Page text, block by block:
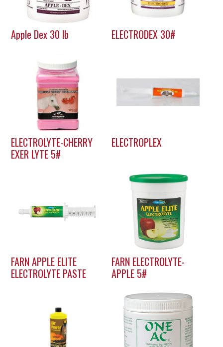
Apple Dex 30 lb ELECTRODEX 30#
ELECTROLYTE-CHERRY
EXER LYTE 5#
ELECTROPLEX
FARN APPLE ELITE
ELECTROLYTE PASTE
FARN ELECTROLYTE-
APPLE 5#